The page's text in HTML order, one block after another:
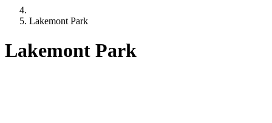
Lakemont Park
Lakemont Park